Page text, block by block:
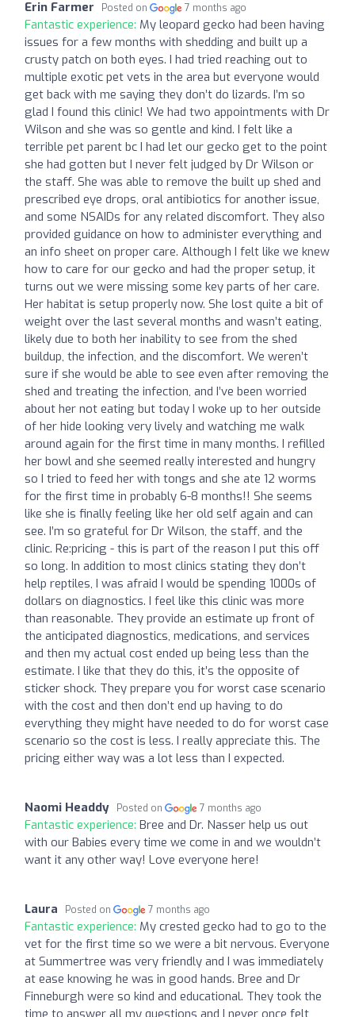
Erin Farmer Posted on 7 months ago
Fantastic experience: My leopard gecko had been having
issues for a few months with shedding and built up a
crusty patch on both eyes. I had tried reaching out to
multiple exotic pet vets in the area but everyone would
get back with me saying they don’t do lizards. I’m so
glad I found this clinic! We had two appointments with Dr
Wilson and she was so gentle and kind. I felt like a
terrible pet parent bc I had let our gecko get to the point
she had gotten but I never felt judged by Dr Wilson or
the staff. She was able to remove the built up shed and
prescribed eye drops, oral antibiotics for another issue,
and some NSAIDs for any related discomfort. They also
provided guidance on how to administer everything and
an info sheet on proper care. Although I felt like we knew
how to care for our gecko and had the proper setup, it
turns out we were missing some key parts of her care.
Her habitat is setup properly now. She lost quite a bit of
weight over the last several months and wasn’t eating,
likely due to both her inability to see from the shed
buildup, the infection, and the discomfort. We weren’t
sure if she would be able to see even after removing the
shed and treating the infection, and I’ve been worried
about her not eating but today I woke up to her outside
of her hide looking very lively and watching me walk
around again for the first time in many months. I refilled
her bowl and she seemed really interested and hungry
so I tried to feed her with tongs and she ate 12 worms
for the first time in probably 6-8 months!! She seems
like she is finally feeling like her old self again and can
see. I’m so grateful for Dr Wilson, the staff, and the
clinic. Re:pricing - this is part of the reason I put this off
so long. In addition to most clinics stating they don’t
help reptiles, I was afraid I would be spending 1000s of
dollars on diagnostics. I feel like this clinic was more
than reasonable. They provide an estimate up front of
the anticipated diagnostics, medications, and services
and then my actual cost ended up being less than the
estimate. I like that they do this, it’s the opposite of
sticker shock. They prepare you for worst case scenario
with the cost and then don’t end up having to do
everything they might have needed to do for worst case
scenario so the cost is less. I really appreciate this. The
pricing either way was a lot less than I expected.
Naomi Headdy Posted on 7 months ago
Fantastic experience: Bree and Dr. Nasser help us out
with our Babies every time we come in and we wouldn’t
want it any other way! Love everyone here!
Laura Posted on 7 months ago
Fantastic experience: My crested gecko had to go to the
vet for the first time so we were a bit nervous. Everyone
at Summertree was very friendly and I was immediately
at ease knowing he was in good hands. Bree and Dr
Finneburgh were so kind and educational. They took the